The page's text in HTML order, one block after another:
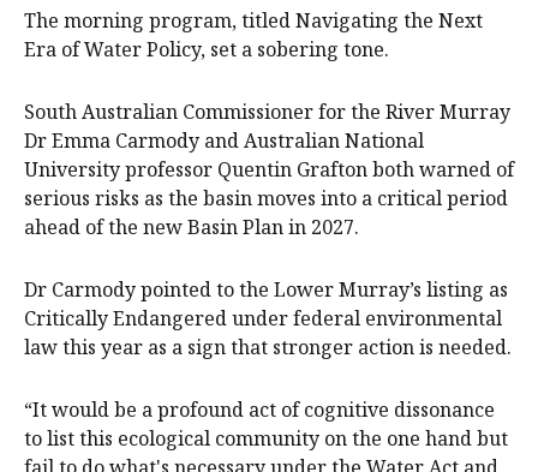
The morning program, titled Navigating the Next
Era of Water Policy, set a sobering tone.
South Australian Commissioner for the River Murray
Dr Emma Carmody and Australian National
University professor Quentin Grafton both warned of
serious risks as the basin moves into a critical period
ahead of the new Basin Plan in 2027.
Dr Carmody pointed to the Lower Murray’s listing as
Critically Endangered under federal environmental
law this year as a sign that stronger action is needed.
“It would be a profound act of cognitive dissonance
to list this ecological community on the one hand but